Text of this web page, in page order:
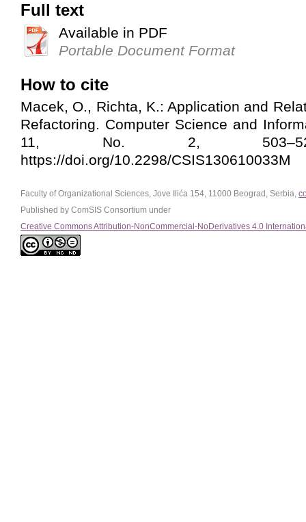
Full text
Available in PDF
Portable Document Format
How to cite
Macek, O., Richta, K.: Application and
Refactoring. Computer Science and
11, No. 2,
https://doi.org/10.2298/CSIS130610033M
Faculty of Organizational Sciences, Jove Ilića 154, 11000 Beograd, Serbia,
Published by ComSIS Consortium under
Creative Commons Attribution-NonCommercial-NoDerivatives 4.0